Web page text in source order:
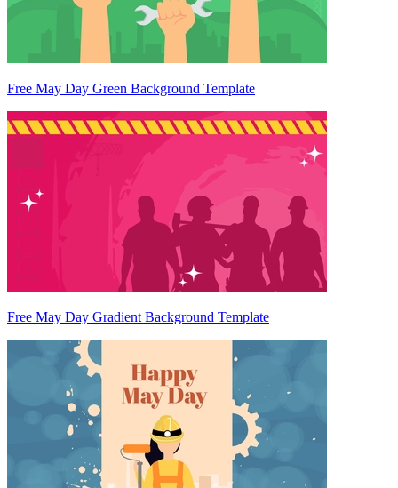
Free May Day Green Background Template
Free May Day Gradient Background Template